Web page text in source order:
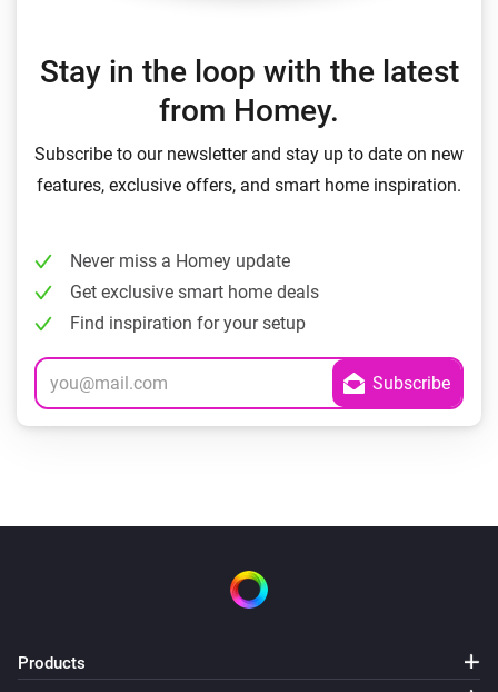
Stay in the loop with the latest
from Homey.
Subscribe to our newsletter and stay up to date on new
features, exclusive offers, and smart home inspiration.
Never miss a Homey update
Get exclusive smart home deals
Find inspiration for your setup
Products